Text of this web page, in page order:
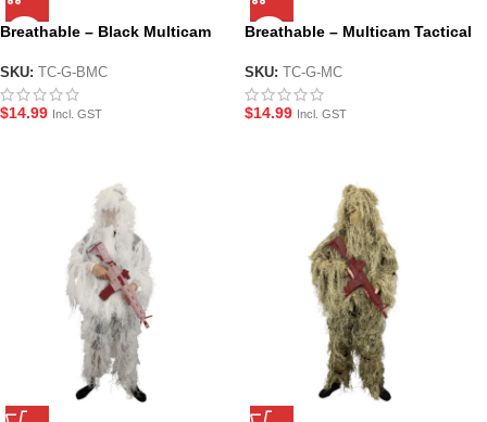
Breathable – Black Multicam
SKU: TC-G-BMC
$14.99 Incl. GST
Breathable – Multicam Tactical
SKU: TC-G-MC
$14.99 Incl. GST